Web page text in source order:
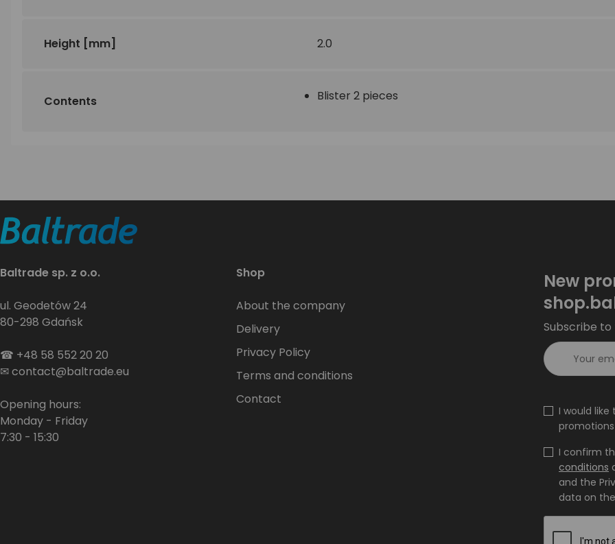
Height [mm] 2.0
Contents Blister 2 pieces
Baltrade sp. z o.o.
ul. Geodetów 24
80-298 Gdańsk
☎ +48 58 552 20 20
✉contact@baltrade.eu
Opening hours:
Monday - Friday
7:30 - 15:30
Shop
About the company
Delivery
Privacy Policy
Terms and conditions
Contact
New
Subscribe to
I would
I confirm
conditions
and the
data on